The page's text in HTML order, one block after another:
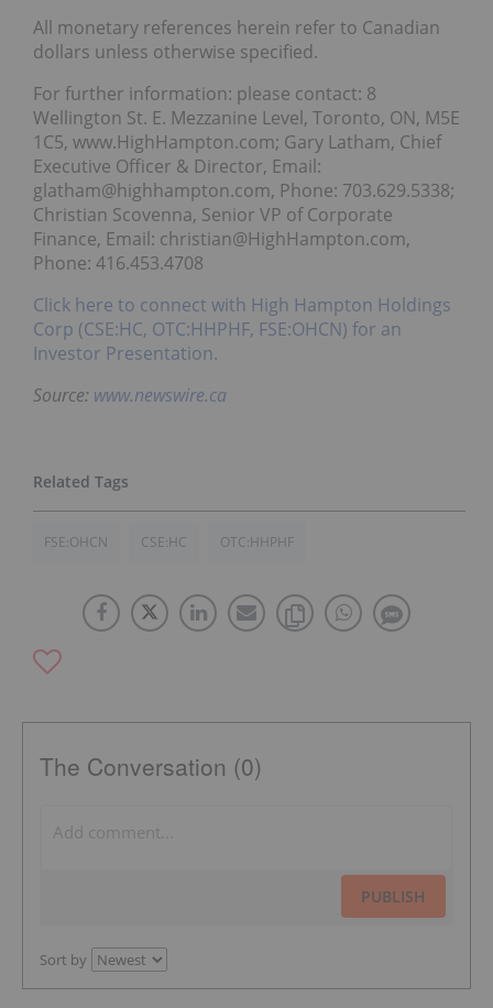
All monetary references herein refer to Canadian
dollars unless otherwise specified.
For further information: please contact: 8
Wellington St. E. Mezzanine Level, Toronto, ON, M5E
1C5, www.HighHampton.com; Gary Latham, Chief
Executive Officer & Director, Email:
glatham@highhampton.com, Phone: 703.629.5338;
Christian Scovenna, Senior VP of Corporate
Finance, Email: christian@HighHampton.com,
Phone: 416.453.4708
Click here to connect with High Hampton Holdings
Corp (CSE:HC, OTC:HHPHF, FSE:OHCN) for an
Investor Presentation.
Source: www.newswire.ca
FSE:OHCN CSE:HC OTC:HHPHF
The Conversation (0)
PUBLISH
Sort by